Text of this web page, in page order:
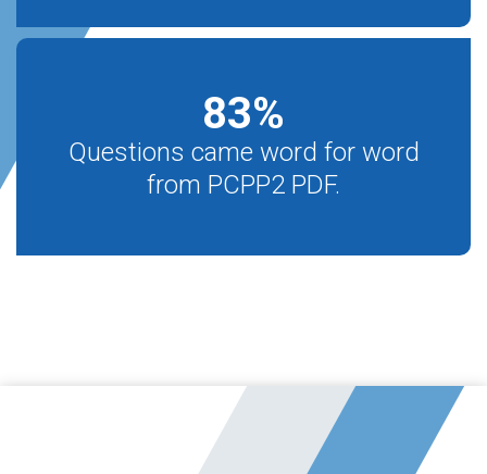
83%
Questions came word for word
from PCPP2 PDF.